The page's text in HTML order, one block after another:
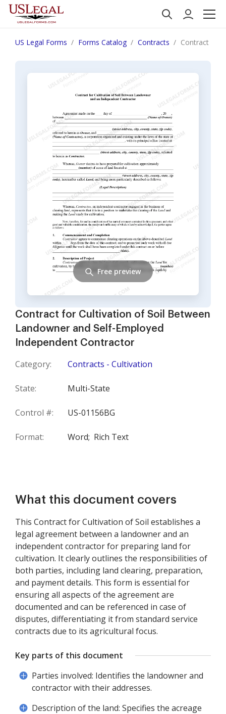
US Legal Forms Forms Catalog Contracts Contract for
Contract for Cultivation of Soil Between
Landowner and Self-Employed
Independent Contractor
Category: Contracts - Cultivation
State: Multi-State
Control #: US-01156BG
Format: Word; Rich Text
Free preview
What this document covers
This Contract for Cultivation of Soil establishes a
legal agreement between a landowner and an
independent contractor for preparing land for
cultivation. It clearly outlines the responsibilities of
both parties, including land clearing, preparation,
and payment details. This form is essential for
ensuring all aspects of the agreement are
documented and can be referenced in case of
disputes, differentiating it from standard service
contracts due to its agricultural focus.
Key parts of this document
Parties involved: Identifies the landowner and
contractor with their addresses.
Description of the land: Specifies the acreage